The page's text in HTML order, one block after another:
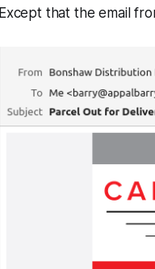
Except that the email